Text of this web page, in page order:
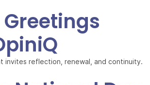
Greetings
invites reflection, renewal, and continuity.